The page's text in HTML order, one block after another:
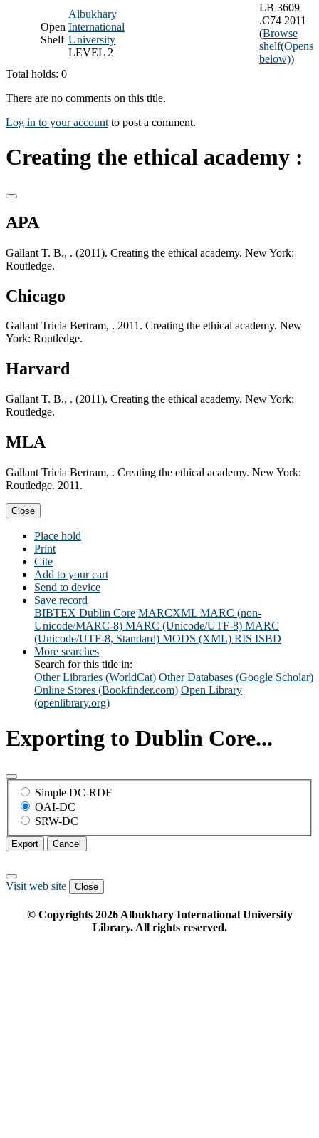
Open
Shelf
Albukhary
International
University
LEVEL 2
LB 3609
.C74 2011
(Browse
shelf(Opens
below))
Total holds: 0
There are no comments on this title.
Log in to your account to post a comment.
Creating the ethical academy :
APA
Gallant T. B., . (2011). Creating the ethical academy. New York:
Routledge.
Chicago
Gallant Tricia Bertram, . 2011. Creating the ethical academy. New
York: Routledge.
Harvard
Gallant T. B., . (2011). Creating the ethical academy. New York:
Routledge.
MLA
Gallant Tricia Bertram, . Creating the ethical academy. New York:
Routledge. 2011.
Close
Place hold
Print
Cite
Add to your cart
Send to device
Save record
BIBTEX Dublin Core MARCXML MARC (non-
Unicode/MARC-8) MARC (Unicode/UTF-8) MARC
(Unicode/UTF-8, Standard) MODS (XML) RIS ISBD
More searches
Search for this title in:
Other Libraries (WorldCat) Other Databases (Google Scholar)
Online Stores (Bookfinder.com) Open Library
(openlibrary.org)
Exporting to Dublin Core...
Simple DC-RDF
OAI-DC
SRW-DC
Export Cancel
Visit web site Close
© Copyrights 2026Albukhary International University
Library. All rights reserved.